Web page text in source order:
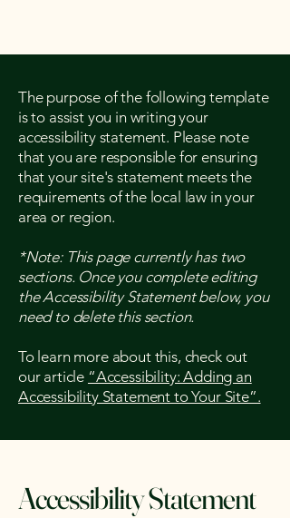
The purpose of the following template
is to assist you in writing your
accessibility statement. Please note
that you are responsible for ensuring
that your site's statement meets the
requirements of the local law in your
area or region.
*Note: This page currently has two
sections. Once you complete editing
the Accessibility Statement below, you
need to delete this section.
To learn more about this, check out
our article “Accessibility: Adding an
Accessibility Statement to Your Site”.
Accessibility Statement